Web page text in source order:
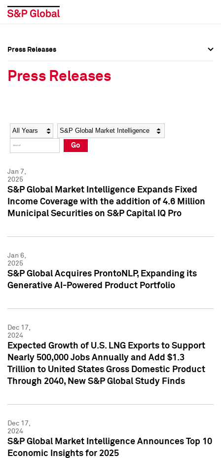
Social Media Directory
Press Kit
Social Media Directory
Press Kit
Press Releases
Press Releases
Year Category
Go
Jan 7,
2025
S&P Global Market Intelligence Expands Fixed
Income Coverage with the addition of 4.6 Million
Municipal Securities on S&P Capital IQ Pro
Jan 6,
2025
S&P Global Acquires ProntoNLP, Expanding its
Generative AI-Powered Product Portfolio
Dec 17,
2024
Expected Growth of U.S. LNG Exports to Support
Nearly 500,000 Jobs Annually and Add $1.3
Trillion to United States Gross Domestic Product
Through 2040, New S&P Global Study Finds
Dec 17,
2024
S&P Global Market Intelligence Announces Top 10
Economic Insights for 2025